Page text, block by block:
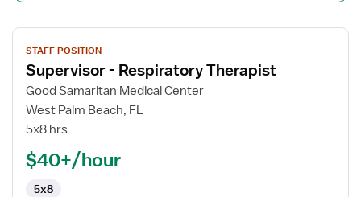
View
job
details
for
Supervisor
Therapist
STAFF POSITION
Supervisor - Respiratory Therapist
Good Samaritan Medical Center
West Palm Beach, FL
5x8 hrs
$40+/hour
5x8